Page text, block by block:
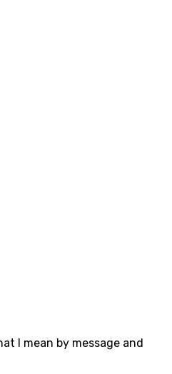
I mean by message and